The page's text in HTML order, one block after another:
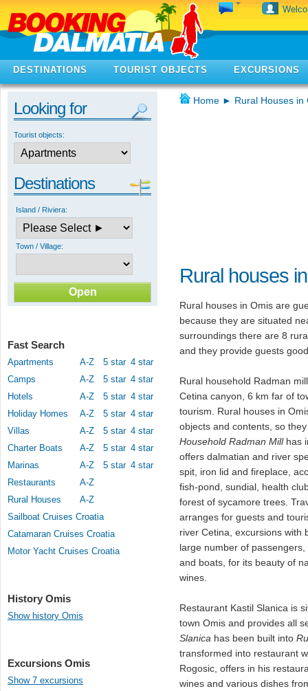
DESTINATIONS TOURIST OBJECTS EXCURSIONS
Looking for
Tourist objects:
Destinations
Island / Riviera:
Town / Village:
Fast Search
Apartments A-Z 5 star 4 star
Camps
A-Z 5 star 4 star
Hotels
A-Z 5 star 4 star
Holiday Homes
A-Z 5 star 4 star
Villas
A-Z 5 star 4 star
Charter Boats
A-Z 5 star 4 star
Marinas
A-Z 5 star 4 star
Restaurants
A-Z
Rural Houses
A-Z
Sailboat Cruises Croatia
Catamaran Cruises Croatia
Motor Yacht Cruises Croatia
History Omis
Show history Omis
Excursions Omis
Show 7 excursions
Home ► Rural Houses in
Rural houses
Rural houses in Omis are
because they are situated
surroundings there are 8
and they provide guests
Rural household Radman
Cetina canyon, 6 km far of
tourism. Rural houses in
objects and contents, so
Household Radman Millhas
offers dalmatian and river
spit, iron lid and fireplace,
fish-pond, sundial, health
forest of sycamore trees.
arranges for guests and
river Cetina, excursions with
large number of
and boats, for its beauty of
wines.
Restaurant Kastil Slanica is
town Omis and provides all
Slanica has been built into
transformed into restaurant
Rogosic, offers in his
wines and various dishes